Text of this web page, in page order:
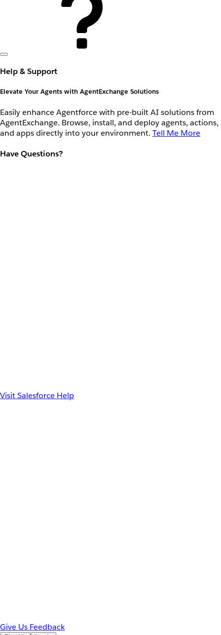
Help & Support
Elevate Your Agents with AgentExchange Solutions
Easily enhance Agentforce with pre-built AI solutions from
AgentExchange. Browse, install, and deploy agents, actions,
and apps directly into your environment. Tell Me More
Have Questions?
Visit Salesforce Help
Give Us Feedback